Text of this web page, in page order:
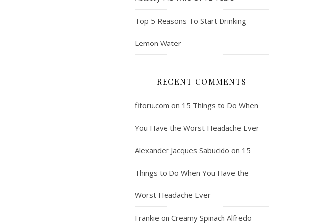
Top 5 Reasons To Start Drinking
Lemon Water
RECENT COMMENTS
fitoru.com on 15 Things to Do When
You Have the Worst Headache Ever
Alexander Jacques Sabucido on 15
Things to Do When You Have the
Worst Headache Ever
Frankie on Creamy Spinach Alfredo